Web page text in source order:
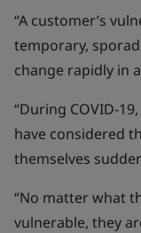
“A customer’s
temporary,
change rapidly in
“During COVID-
have considered
themselves
“No matter what
vulnerable, they